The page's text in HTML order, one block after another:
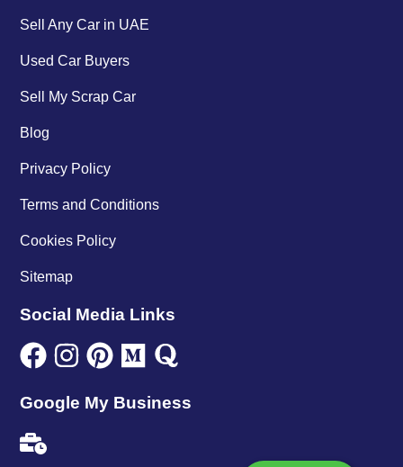
Sell Any Car in UAE
Used Car Buyers
Sell My Scrap Car
Blog
Privacy Policy
Terms and Conditions
Cookies Policy
Sitemap
Social Media Links
Google My Business